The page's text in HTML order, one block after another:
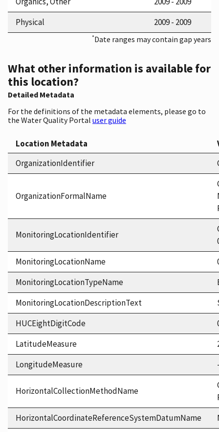
Physical
2009 - 2009
*Date ranges may contain gap years
What other information is available for
this location?
Detailed Metadata
For the definitions of the metadata elements, please go to
the Water Quality Portal user guide
Location Metadata
OrganizationIdentifier
OrganizationFormalName
MonitoringLocationIdentifier
MonitoringLocationName
MonitoringLocationTypeName
MonitoringLocationDescriptionText
HUCEightDigitCode
LatitudeMeasure
LongitudeMeasure
HorizontalCollectionMethodName
HorizontalCoordinateReferenceSystemDatumName